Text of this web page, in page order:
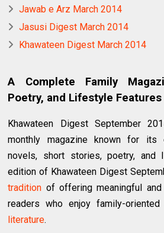
Jawab e Arz March 2014
Jasusi Digest March 2014
Khawateen Digest March 2014
A Complete Family
Poetry, and Lifestyle Features
Khawateen Digest September
monthly magazine known for its
novels, short stories, poetry, and
edition of Khawateen Digest
tradition of offering meaningful
readers who enjoy family-
literature.